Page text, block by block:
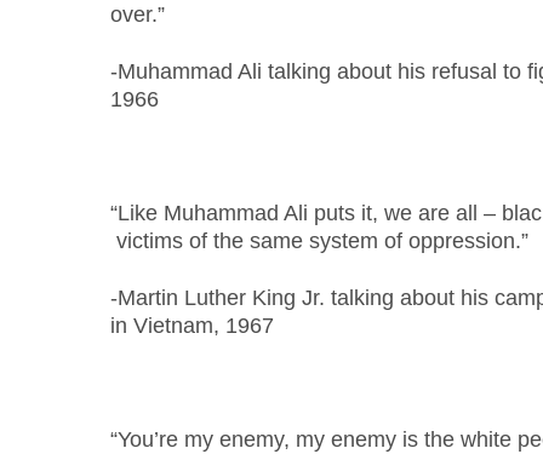
over.”
-Muhammad Ali talking about his refusal to
1966
“Like Muhammad Ali puts it, we are all –
victims of the same system of oppression.”
-Martin Luther King Jr. talking about his
in Vietnam, 1967
“You’re my enemy, my enemy is the white